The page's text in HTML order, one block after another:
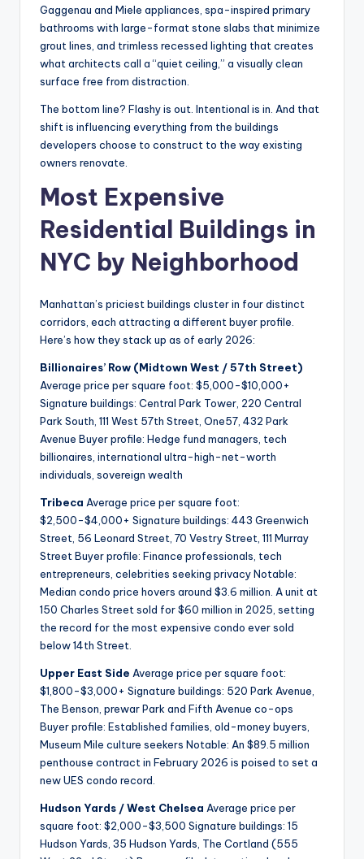
Gaggenau and Miele appliances, spa-inspired primary
bathrooms with large-format stone slabs that minimize
grout lines, and trimless recessed lighting that creates
what architects call a “quiet ceiling,” a visually clean
surface free from distraction.
The bottom line? Flashy is out. Intentional is in. And that
shift is influencing everything from the buildings
developers choose to construct to the way existing
owners renovate.
Most Expensive
Residential Buildings in
NYC by Neighborhood
Manhattan’s priciest buildings cluster in four distinct
corridors, each attracting a different buyer profile.
Here’s how they stack up as of early 2026:
Billionaires’ Row (Midtown West / 57th Street)
Average price per square foot: $5,000-$10,000+
Signature buildings: Central Park Tower, 220 Central
Park South, 111 West 57th Street, One57, 432 Park
Avenue Buyer profile: Hedge fund managers, tech
billionaires, international ultra-high-net-worth
individuals, sovereign wealth
Tribeca Average price per square foot:
$2,500-$4,000+ Signature buildings: 443 Greenwich
Street, 56 Leonard Street, 70 Vestry Street, 111 Murray
Street Buyer profile: Finance professionals, tech
entrepreneurs, celebrities seeking privacy Notable:
Median condo price hovers around $3.6 million. A unit at
150 Charles Street sold for $60 million in 2025, setting
the record for the most expensive condo ever sold
below 14th Street.
Upper East Side Average price per square foot:
$1,800-$3,000+ Signature buildings: 520 Park Avenue,
The Benson, prewar Park and Fifth Avenue co-ops
Buyer profile: Established families, old-money buyers,
Museum Mile culture seekers Notable: An $89.5 million
penthouse contract in February 2026 is poised to set a
new UES condo record.
Hudson Yards / West Chelsea Average price per
square foot: $2,000-$3,500 Signature buildings: 15
Hudson Yards, 35 Hudson Yards, The Cortland (555